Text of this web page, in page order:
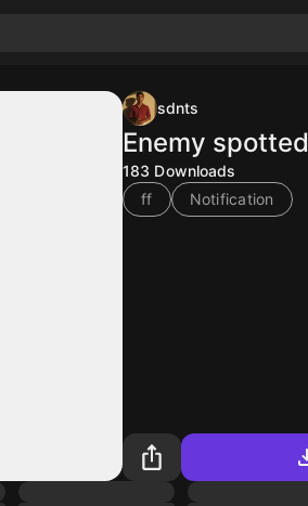
sdnts
Enemy spotted
183 Downloads
ff
Notification